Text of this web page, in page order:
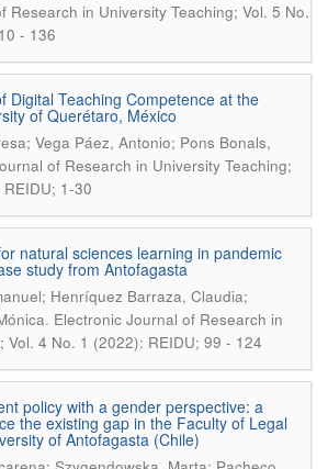
Research in University Teaching; Vol. 5 No.
- 136
Digital Teaching Competence at the
of Querétaro, México
Vega Páez, Antonio; Pons Bonals,
of Research in University Teaching;
1-30
natural sciences learning in pandemic
study from Antofagasta
Henríquez Barraza, Claudia;
. Electronic Journal of Research in
Vol. 4 No. 1 (2022): REIDU; 99 - 124
policy with a gender perspective: a
the existing gap in the Faculty of Legal
of Antofagasta (Chile)